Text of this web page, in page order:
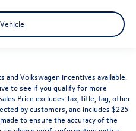
and Volkswagen incentives available.
to see if you qualify for more
Price excludes Tax, title, tag, other
by customers, and includes $225
to ensure the accuracy of the